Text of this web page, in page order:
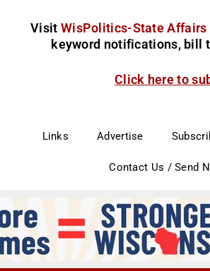
Visit WisPolitics-State Affairs
keyword notifications, bill
Click here to
Links Advertise
Contact Us / Send